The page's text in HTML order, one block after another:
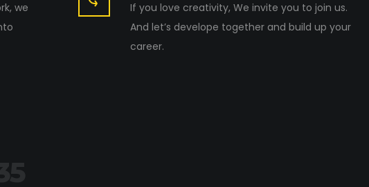
we
If you love creativity, We invite you to join us.
And let’s develope together and build up your
career.